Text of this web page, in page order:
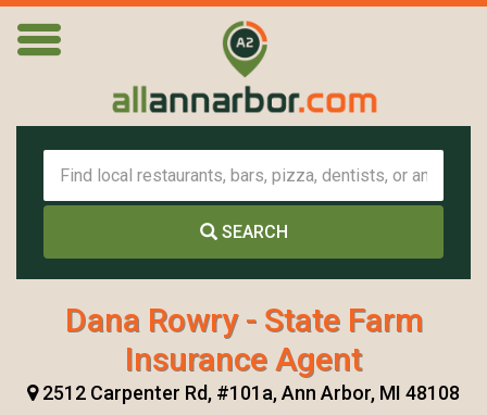
SEARCH
Dana Rowry - State Farm
Insurance Agent
2512 Carpenter Rd, #101a, Ann Arbor, MI 48108